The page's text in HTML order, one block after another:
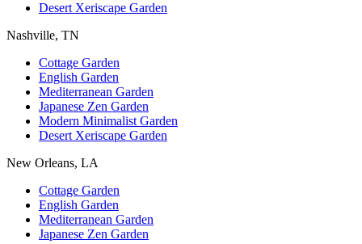
Desert Xeriscape Garden
Nashville, TN
Cottage Garden
English Garden
Mediterranean Garden
Japanese Zen Garden
Modern Minimalist Garden
Desert Xeriscape Garden
New Orleans, LA
Cottage Garden
English Garden
Mediterranean Garden
Japanese Zen Garden